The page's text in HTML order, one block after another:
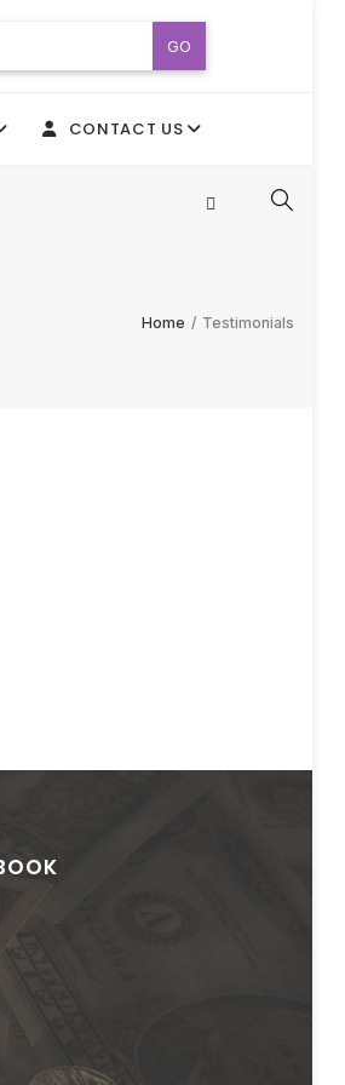
GO
CONTACT US
Home / Testimonials